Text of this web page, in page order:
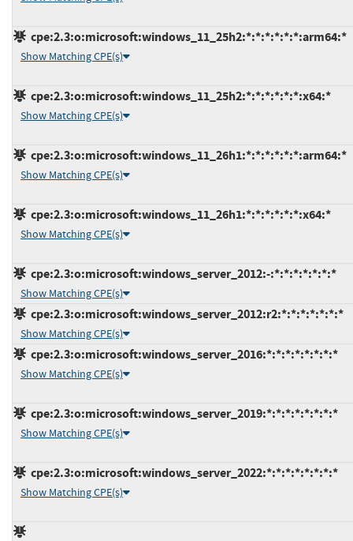
cpe:2.3:o:microsoft:windows_11_25h2:*:*:*:*:*:*:arm64:*
Show Matching CPE(s)
cpe:2.3:o:microsoft:windows_11_25h2:*:*:*:*:*:*:x64:*
Show Matching CPE(s)
cpe:2.3:o:microsoft:windows_11_26h1:*:*:*:*:*:*:arm64:*
Show Matching CPE(s)
cpe:2.3:o:microsoft:windows_11_26h1:*:*:*:*:*:*:x64:*
Show Matching CPE(s)
cpe:2.3:o:microsoft:windows_server_2012:-:*:*:*:*:*:*:*
Show Matching CPE(s)
cpe:2.3:o:microsoft:windows_server_2012:r2:*:*:*:*:*:*:*
Show Matching CPE(s)
cpe:2.3:o:microsoft:windows_server_2016:*:*:*:*:*:*:*:*
Show Matching CPE(s)
cpe:2.3:o:microsoft:windows_server_2019:*:*:*:*:*:*:*:*
Show Matching CPE(s)
cpe:2.3:o:microsoft:windows_server_2022:*:*:*:*:*:*:*:*
Show Matching CPE(s)